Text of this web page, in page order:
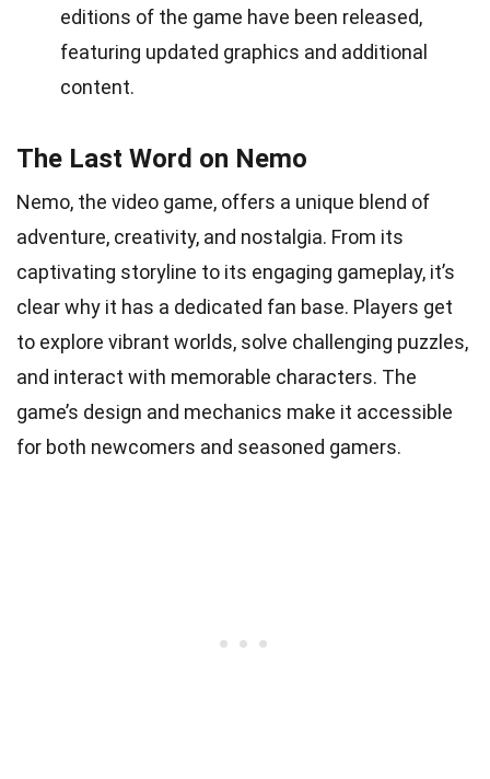
editions of the game have been released,
featuring updated graphics and additional
content.
The Last Word on Nemo
Nemo, the video game, offers a unique blend of
adventure, creativity, and nostalgia. From its
captivating storyline to its engaging gameplay, it’s
clear why it has a dedicated fan base. Players get
to explore vibrant worlds, solve challenging puzzles,
and interact with memorable characters. The
game’s design and mechanics make it accessible
for both newcomers and seasoned gamers.